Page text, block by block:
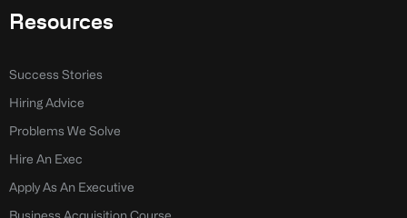
Resources
Success Stories
Hiring Advice
Problems We Solve
Hire An Exec
Apply As An Executive